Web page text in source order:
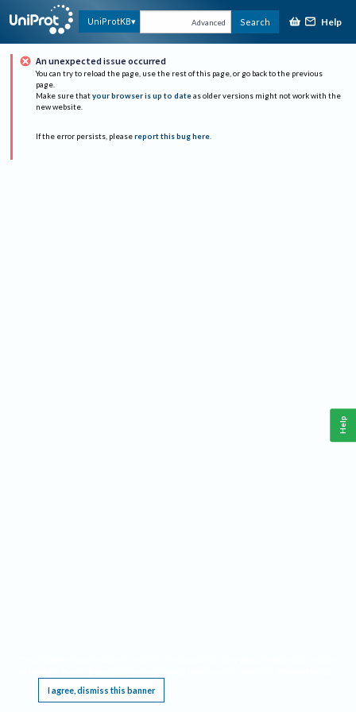
UniProtKB Advanced Search Help
An unexpected issue occurred
You can try to reload the page, use the rest of this page, or go back to the previous
page.
Make sure that your browser is up to date as older versions might not work with the
new website.
If the error persists, please report this bug here.
I agree, dismiss this banner
Help